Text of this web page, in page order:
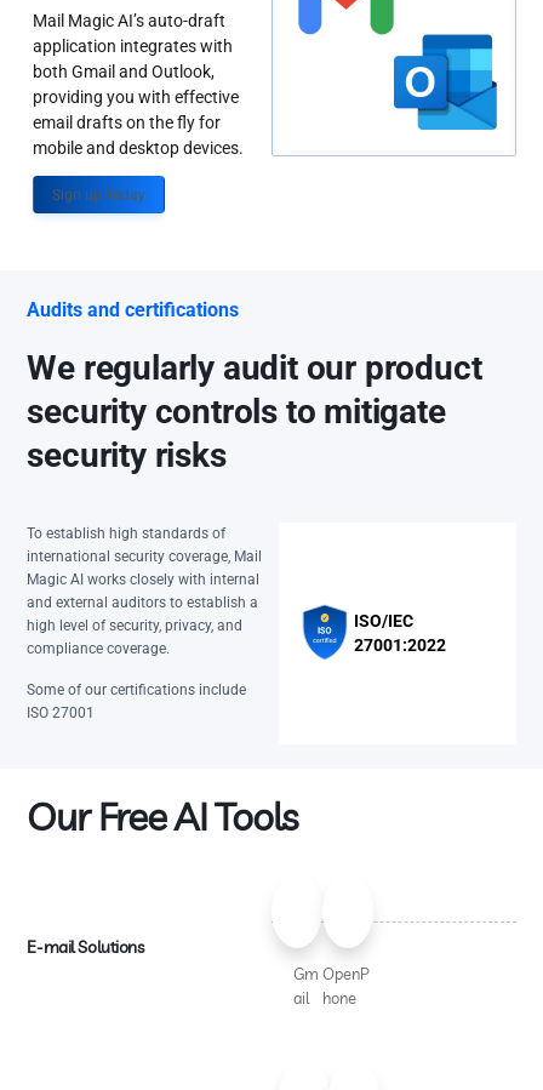
Mail Magic AI’s auto-draft
application integrates with
both Gmail and Outlook,
providing you with effective
email drafts on the fly for
mobile and desktop devices.
Sign up Today
Audits and certifications
We regularly audit our product
security controls to mitigate
security risks
To establish high standards of
international security coverage, Mail
Magic AI works closely with internal
and external auditors to establish a
high level of security, privacy, and
compliance coverage.
Some of our certifications include
ISO 27001
ISO/IEC
27001:2022
Our Free AI Tools
E-mail Solutions
Gm
ail
OpenP
hone